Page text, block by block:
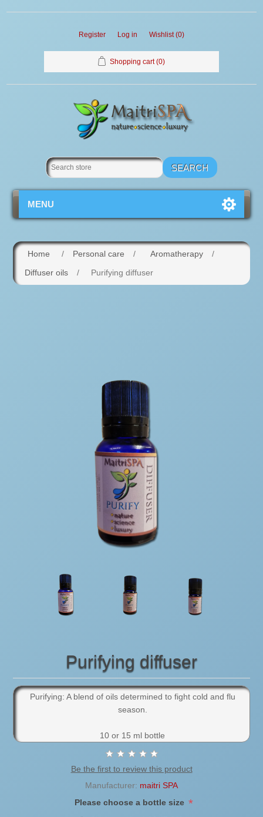
Register Log in Wishlist (0)
Shopping cart (0)
MENU
Home / Personal care / Aromatherapy
/
Diffuser oils
/ Purifying diffuser
Purifying diffuser
Purifying: A blend of oils determined to fight cold and flu
season.
10 or 15 ml bottle
Be the first to review this product
Manufacturer: maitri SPA
Please choose a bottle size *